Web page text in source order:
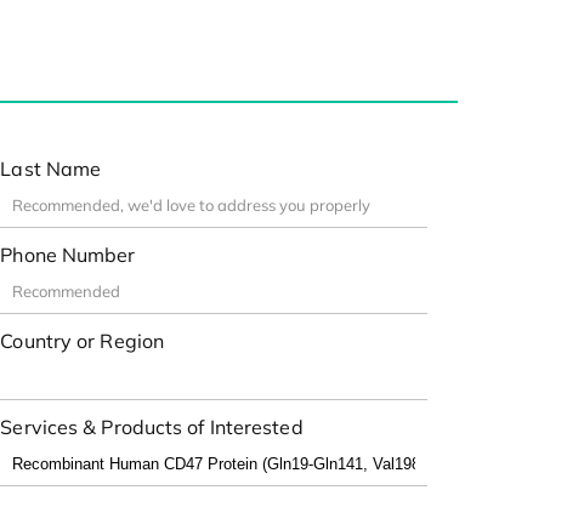
Last Name
Phone Number
Country or Region
Services & Products of Interested